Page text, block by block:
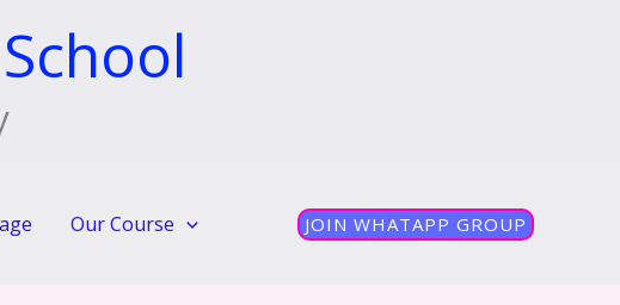
Our Course JOIN WHATAPP GROUP